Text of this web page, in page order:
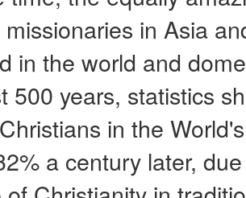
in Asia
in the world and
500 years, statistics
in the
a century later,